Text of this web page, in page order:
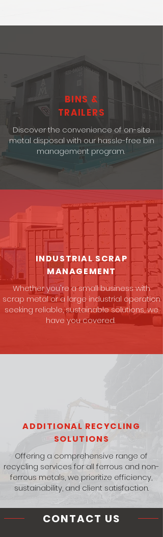
BINS &
TRAILERS
Discover the convenience of on-site
metal disposal with our hassle-free bin
management program.
INDUSTRIAL SCRAP
MANAGEMENT
Whether you're a small business with
scrap metal or a large industrial operation
seeking reliable, sustainable solutions, we
have you covered.
ADDITIONAL RECYCLING
SOLUTIONS
Offering a comprehensive range of
recycling services for all ferrous and non-
ferrous metals, we prioritize efficiency,
sustainability, and client satisfaction.
CONTACT US